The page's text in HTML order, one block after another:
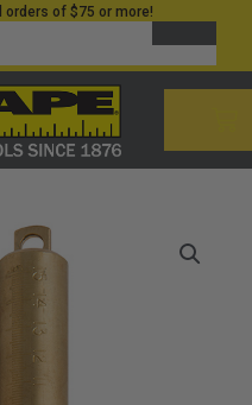
of $75 or more!